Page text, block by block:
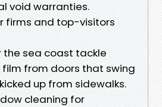
void warranties.
firms and top-visitors
the sea coast tackle
from doors that swing
up from sidewalks.
cleaning for